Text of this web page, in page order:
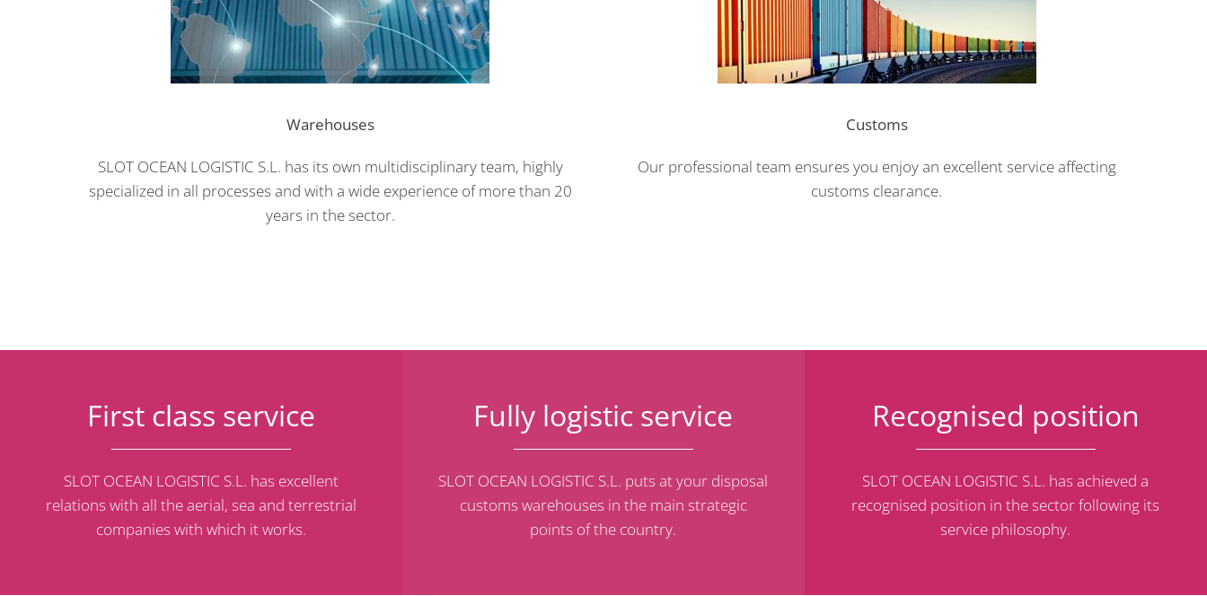
Warehouses
SLOT OCEAN LOGISTIC S.L. has its own multidisciplinary team, highly
specialized in all processes and with a wide experience of more than 20
years in the sector.
Customs
Our professional team ensures you enjoy an excellent service affecting
customs clearance.
First class service
SLOT OCEAN LOGISTIC S.L. has excellent
relations with all the aerial, sea and terrestrial
companies with which it works.
Fully logistic service
SLOT OCEAN LOGISTIC S.L. puts at your disposal
customs warehouses in the main strategic
points of the country.
Recognised position
SLOT OCEAN LOGISTIC S.L. has achieved a
recognised position in the sector following its
service philosophy.